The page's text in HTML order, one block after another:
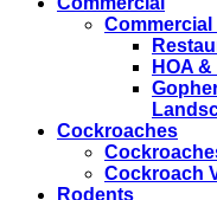
Commercial
HOA
Cockroaches
Cockroach
Rodents